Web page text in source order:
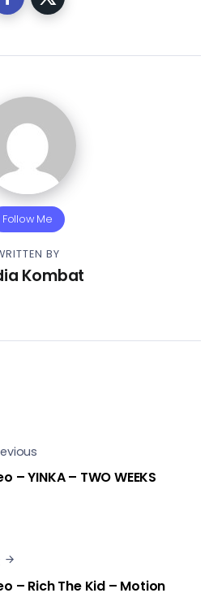
Follow Me
BY
Kombat
– YINKA – TWO WEEKS
– Rich The Kid – Motion